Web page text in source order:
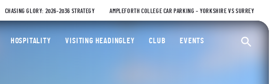
CHASING GLORY: 2026-2036 STRATEGY AMPLEFORTH COLLEGE CAR PARKING – YORKSHIRE VS SURREY
Yorkshire County Cricket Club
HOSPITALITY VISITING HEADINGLEY CLUB EVENTS